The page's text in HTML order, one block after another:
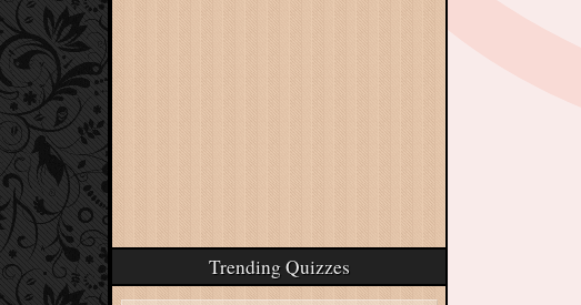
Trending Quizzes